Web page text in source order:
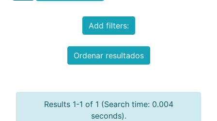
Add filters:
Ordenar resultados
Results 1-1 of 1 (Search time: 0.004
seconds).